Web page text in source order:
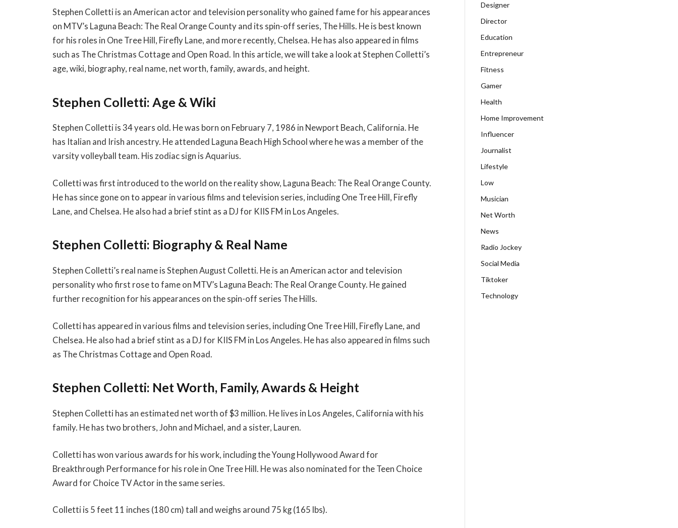
Stephen Colletti is an American actor and television personality who gained fame for his appearances
on MTV’s Laguna Beach: The Real Orange County and its spin-off series, The Hills. He is best known
for his roles in One Tree Hill, Firefly Lane, and more recently, Chelsea. He has also appeared in films
such as The Christmas Cottage and Open Road. In this article, we will take a look at Stephen Colletti’s
age, wiki, biography, real name, net worth, family, awards, and height.
Stephen Colletti: Age & Wiki
Stephen Colletti is 34 years old. He was born on February 7, 1986 in Newport Beach, California. He
has Italian and Irish ancestry. He attended Laguna Beach High School where he was a member of the
varsity volleyball team. His zodiac sign is Aquarius.
Colletti was first introduced to the world on the reality show, Laguna Beach: The Real Orange County.
He has since gone on to appear in various films and television series, including One Tree Hill, Firefly
Lane, and Chelsea. He also had a brief stint as a DJ for KIIS FM in Los Angeles.
Stephen Colletti: Biography & Real Name
Stephen Colletti’s real name is Stephen August Colletti. He is an American actor and television
personality who first rose to fame on MTV’s Laguna Beach: The Real Orange County. He gained
further recognition for his appearances on the spin-off series The Hills.
Colletti has appeared in various films and television series, including One Tree Hill, Firefly Lane, and
Chelsea. He also had a brief stint as a DJ for KIIS FM in Los Angeles. He has also appeared in films such
as The Christmas Cottage and Open Road.
Stephen Colletti: Net Worth, Family, Awards & Height
Stephen Colletti has an estimated net worth of $3 million. He lives in Los Angeles, California with his
family. He has two brothers, John and Michael, and a sister, Lauren.
Colletti has won various awards for his work, including the Young Hollywood Award for
Breakthrough Performance for his role in One Tree Hill. He was also nominated for the Teen Choice
Award for Choice TV Actor in the same series.
Colletti is 5 feet 11 inches (180 cm) tall and weighs around 75 kg (165 lbs).
Designer
Director
Education
Entrepreneur
Fitness
Gamer
Health
Home Improvement
Influencer
Journalist
Lifestyle
Low
Musician
Net Worth
News
Radio Jockey
Social Media
Tiktoker
Technology